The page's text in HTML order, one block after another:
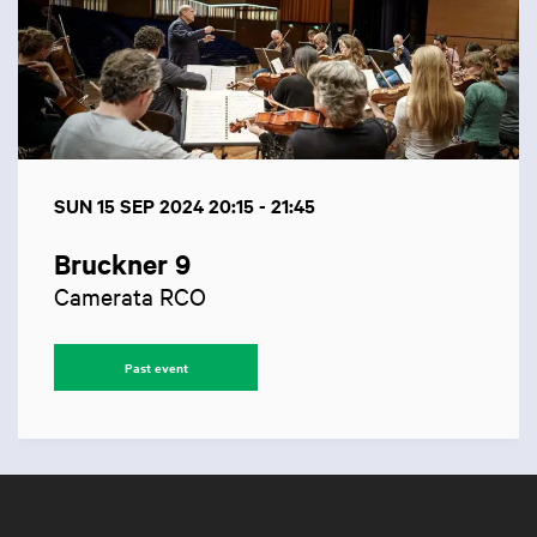
Bruckner 9
Camerata RCO
SUN 15 SEP 202420:15 - 21:45
Past event